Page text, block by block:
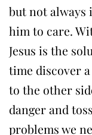
but not always
him to care.
Jesus is the
time discover a
to the other
danger and
problems we